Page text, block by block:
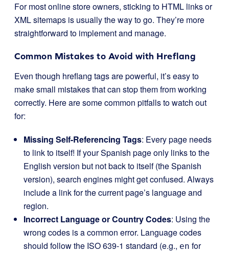
For most online store owners, sticking to HTML links or
XML sitemaps is usually the way to go. They’re more
straightforward to implement and manage.
Common Mistakes to Avoid with Hreflang
Even though hreflang tags are powerful, it’s easy to
make small mistakes that can stop them from working
correctly. Here are some common pitfalls to watch out
for:
Missing Self-Referencing Tags: Every page needs
to link to itself! If your Spanish page only links to the
English version but not back to itself (the Spanish
version), search engines might get confused. Always
include a link for the current page’s language and
region.
Incorrect Language or Country Codes: Using the
wrong codes is a common error. Language codes
should follow the ISO 639-1 standard (e.g., en for